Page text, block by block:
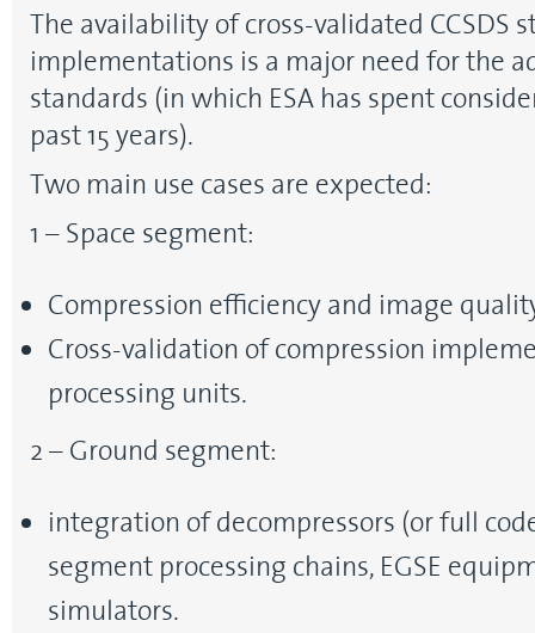
The availability of cross-validated CCSDS
implementations is a major need for the
standards (in which ESA has spent
past 15 years).
Two main use cases are expected:
1 – Space segment:
Compression efficiency and image
Cross-validation of compression
processing units.
2 – Ground segment:
integration of decompressors (or full
segment processing chains, EGSE
simulators.